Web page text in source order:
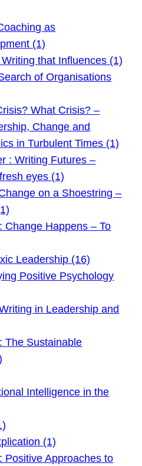
as
(1)
that Influences (1)
of Organisations
What Crisis? –
Change and
in Turbulent Times (1)
: Writing Futures –
eyes (1)
on a Shoestring –
Change Happens – To
Leadership (16)
Positive Psychology
in Leadership and
The Sustainable
Intelligence in the
(1)
Positive Approaches to